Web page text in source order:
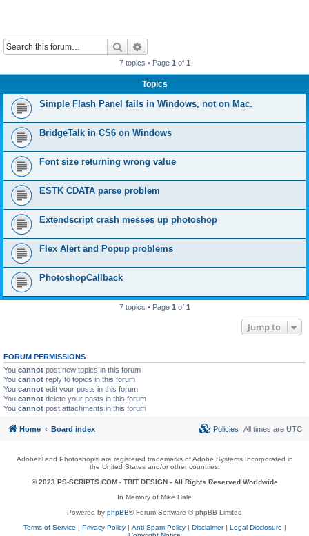
Search
7 topics • Page 1 of 1
Topics
Simple Flash Panel fails in Windows, not on Mac.
BridgeTalk in CS6 on Windows
Font size returning wrong value
ESTK CDATA parse problem
Extendscript crash messes up photoshop
Flex Alert and Popup problems
PhotoshopCallback
7 topics • Page 1 of 1
Jump to
FORUM PERMISSIONS
You cannot post new topics in this forum
You cannot reply to topics in this forum
You cannot edit your posts in this forum
You cannot delete your posts in this forum
You cannot post attachments in this forum
Home Board index All times are UTC
Policies
Adobe® and Photoshop® are registered trademarks of Adobe Systems Incorporated in
the United States and/or other countries.
© 2023 PS-SCRIPTS.COM - TBIT DESIGN- All Rights Reserved Worldwide
In Memory of Mike Hale
Powered by phpBB® Forum Software © phpBB Limited
Terms of Service | Privacy Policy| Anti Spam Policy| Disclaimer| Legal Disclosure |